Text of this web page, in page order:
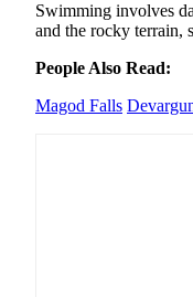
Swimming involves
and the rocky terrain,
People Also Read:
Magod Falls